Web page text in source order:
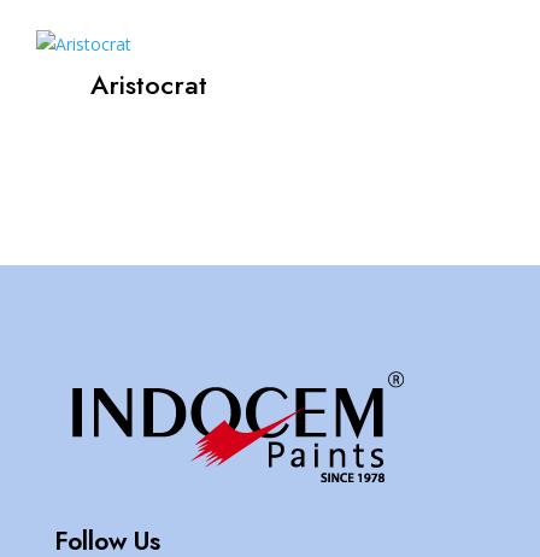
Aristocrat
Follow Us